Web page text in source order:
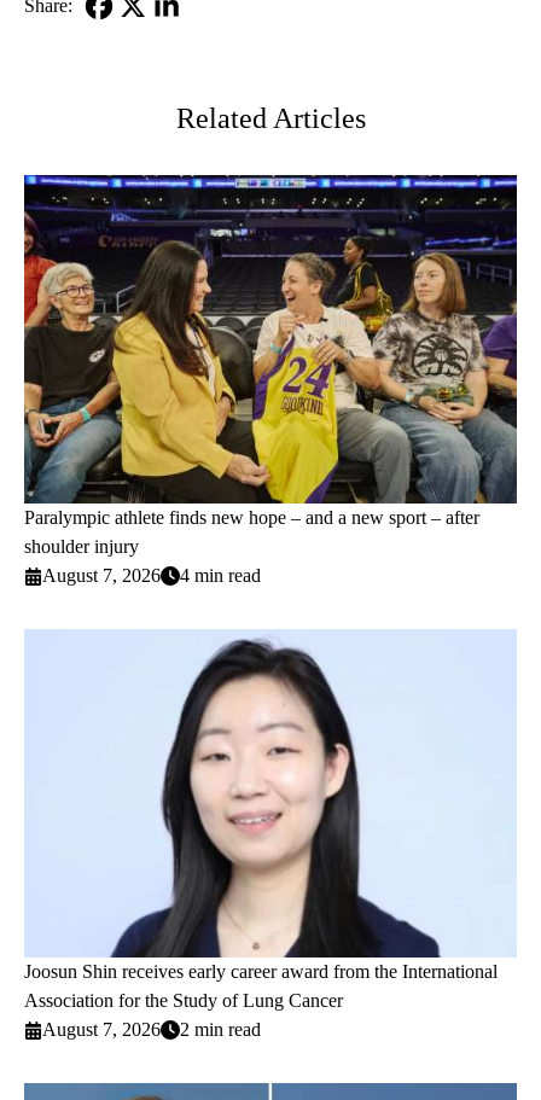
Share:
Related Articles
Paralympic athlete finds new hope – and a new sport – after
shoulder injury
August 7, 2026
4 min read
Joosun Shin receives early career award from the International
Association for the Study of Lung Cancer
August 7, 2026
2 min read